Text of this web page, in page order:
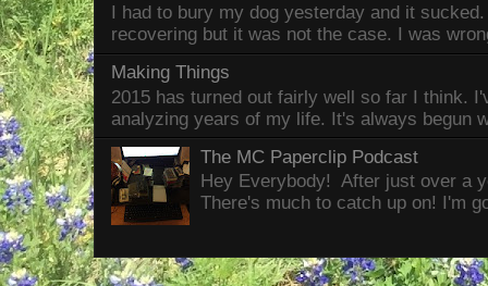
I had to bury my dog yesterday and it
recovering but it was not the case. I was
Making Things
2015 has turned out fairly well so far I think.
analyzing years of my life. It's always begun
The MC Paperclip Podcast
Hey Everybody! After just over a
There's much to catch up on! I'm